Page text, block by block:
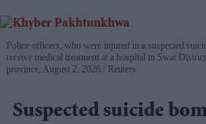
Police officers, who were injured in a suspected
receive medical treatment at a hospital in Swat
province, August 2, 2026. Reuters
Suspected suicide